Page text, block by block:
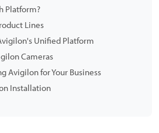
Platform?
Lines
Unified Platform
Cameras
Avigilon for Your Business
Installation